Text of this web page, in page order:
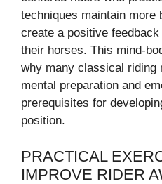
techniques maintain more
create a positive
their horses. This mind-
why many classical riding
mental preparation and
prerequisites for
position.
PRACTICAL
IMPROVE RIDER